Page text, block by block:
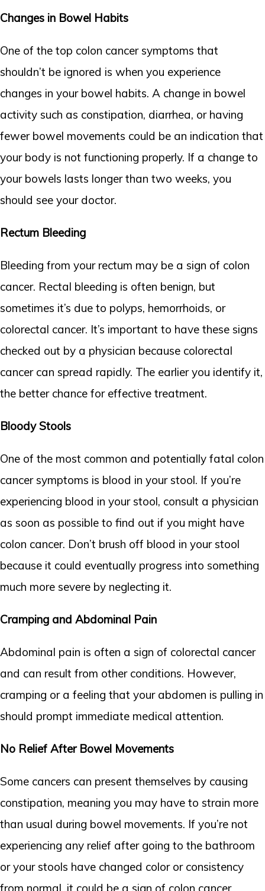
Changes in Bowel Habits
One of the top colon cancer symptoms that
shouldn’t be ignored is when you experience
changes in your bowel habits. A change in bowel
activity such as constipation, diarrhea, or having
fewer bowel movements could be an indication that
your body is not functioning properly. If a change to
your bowels lasts longer than two weeks, you
should see your doctor.
Rectum Bleeding
Bleeding from your rectum may be a sign of colon
cancer. Rectal bleeding is often benign, but
sometimes it’s due to polyps, hemorrhoids, or
colorectal cancer. It’s important to have these signs
checked out by a physician because colorectal
cancer can spread rapidly. The earlier you identify it,
the better chance for effective treatment.
Bloody Stools
One of the most common and potentially fatal colon
cancer symptoms is blood in your stool. If you’re
experiencing blood in your stool, consult a physician
as soon as possible to find out if you might have
colon cancer. Don’t brush off blood in your stool
because it could eventually progress into something
much more severe by neglecting it.
Cramping and Abdominal Pain
Abdominal pain is often a sign of colorectal cancer
and can result from other conditions. However,
cramping or a feeling that your abdomen is pulling in
should prompt immediate medical attention.
No Relief After Bowel Movements
Some cancers can present themselves by causing
constipation, meaning you may have to strain more
than usual during bowel movements. If you’re not
experiencing any relief after going to the bathroom
or your stools have changed color or consistency
from normal, it could be a sign of colon cancer.